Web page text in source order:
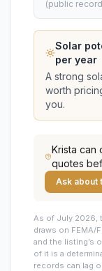
(public
Solar
per year
A strong
worth
you.
Krista can
quotes
Ask about
As of July 2026,
draws on FEMA/
and the listing’s
of it is a
records can lag